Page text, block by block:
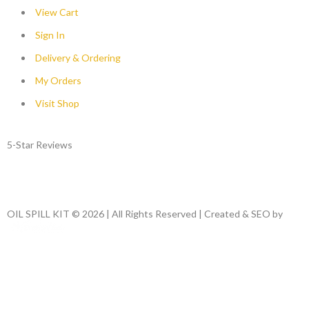
View Cart
Sign In
Delivery & Ordering
My Orders
Visit Shop
5-Star Reviews
OIL SPILL KIT © 2026 | All Rights Reserved | Created & SEO by